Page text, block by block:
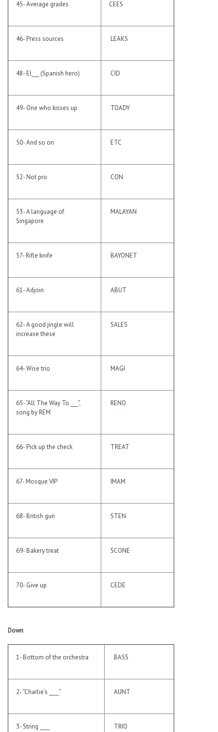
45- Average grades CEES
46- Press sources LEAKS
48- El___ (Spanish hero) CID
49- One who kisses up TOADY
50- And so on ETC
52- Not pro CON
53- A language of
Singapore
MALAYAN
57- Rifle knife BAYONET
61- Adjoin ABUT
62- A good jingle will
increase these
SALES
64- Wise trio MAGI
65- “All The Way To ___”,
song by REM
RENO
66- Pick up the check TREAT
67- Mosque VIP IMAM
68- British gun STEN
69- Bakery treat SCONE
70- Give up CEDE
Down
1- Bottom of the orchestra BASS
2- “Charlie’s ____” AUNT
3- String ____ TRIO